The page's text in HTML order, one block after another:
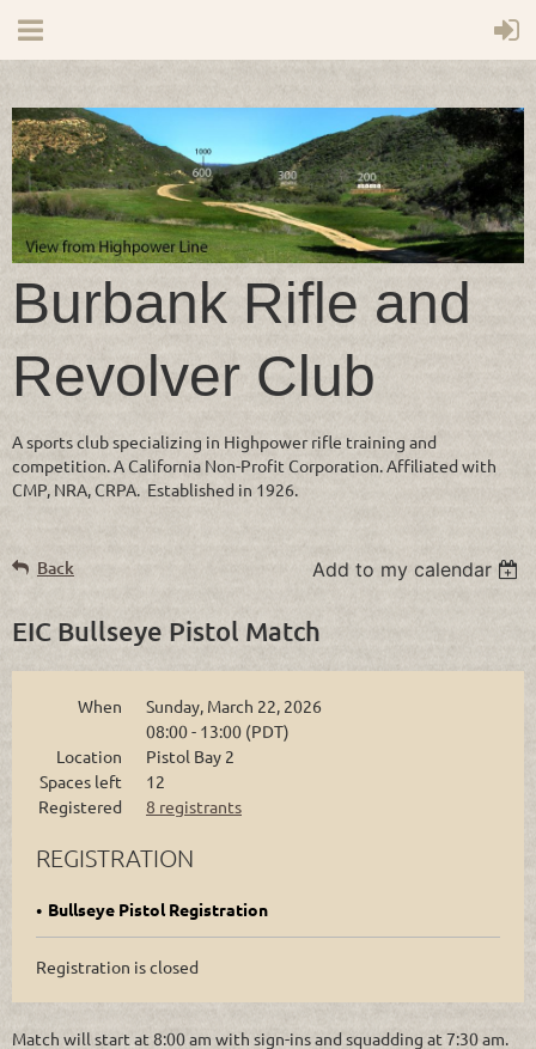
Burbank Rifle and
Revolver Club
A sports club specializing in Highpower rifle training and
competition. A California Non-Profit Corporation. Affiliated with
CMP, NRA, CRPA. Established in 1926.
Back Add to my calendar
EIC Bullseye Pistol Match
When
Sunday, March 22, 2026
08:00 - 13:00 (PDT)
Location
Pistol Bay 2
Spaces left
12
Registered
8 registrants
REGISTRATION
Bullseye Pistol Registration
Registration is closed
Match will start at 8:00 am with sign-ins and squadding at 7:30 am.